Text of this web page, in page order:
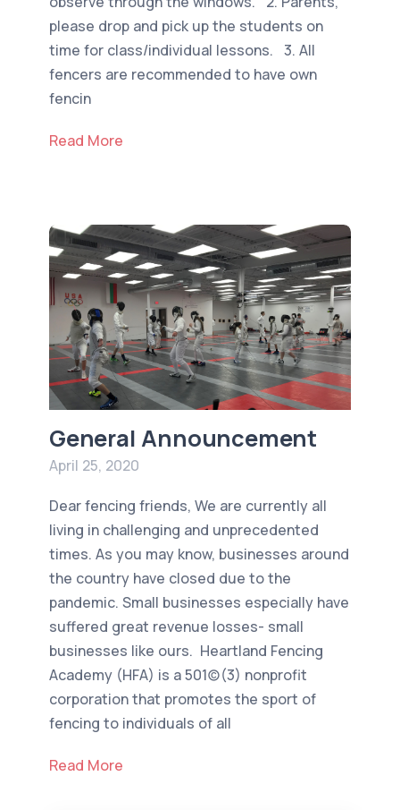
please drop and pick up the students on
time for class/individual lessons. 3. All
fencers are recommended to have own
fencin
Read More
General Announcement
April 25, 2020
Dear fencing friends, We are currently all
living in challenging and unprecedented
times. As you may know, businesses around
the country have closed due to the
pandemic. Small businesses especially have
suffered great revenue losses- small
businesses like ours. Heartland Fencing
Academy (HFA) is a 501(c)(3) nonprofit
corporation that promotes the sport of
fencing to individuals of all
Read More